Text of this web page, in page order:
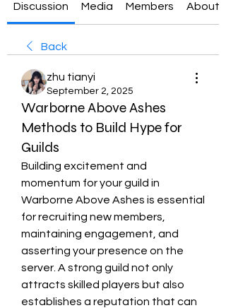
Discussion Media Members About
Back
zhu tianyi
September 2, 2025
Warborne Above Ashes
Methods to Build Hype for
Guilds
Building excitement and
momentum for your guild in
Warborne Above Ashes is essential
for recruiting new members,
maintaining engagement, and
asserting your presence on the
server. A strong guild not only
attracts skilled players but also
establishes a reputation that can